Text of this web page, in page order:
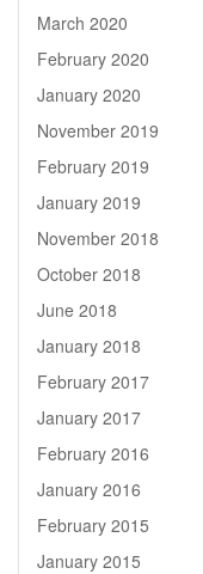
March 2020
February 2020
January 2020
November 2019
February 2019
January 2019
November 2018
October 2018
June 2018
January 2018
February 2017
January 2017
February 2016
January 2016
February 2015
January 2015